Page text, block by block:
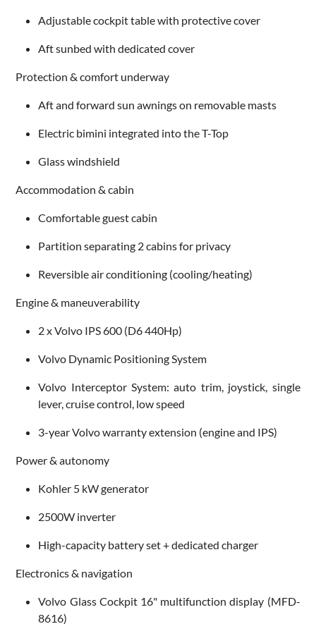
Adjustable cockpit table with protective cover
Aft sunbed with dedicated cover
Protection & comfort underway
Aft and forward sun awnings on removable masts
Electric bimini integrated into the T-Top
Glass windshield
Accommodation & cabin
Comfortable guest cabin
Partition separating 2 cabins for privacy
Reversible air conditioning (cooling/heating)
Engine & maneuverability
2 x Volvo IPS 600 (D6 440Hp)
Volvo Dynamic Positioning System
Volvo Interceptor System: auto trim, joystick, single
lever, cruise control, low speed
3-year Volvo warranty extension (engine and IPS)
Power & autonomy
Kohler 5 kW generator
2500W inverter
High-capacity battery set + dedicated charger
Electronics & navigation
Volvo Glass Cockpit 16" multifunction display (MFD-
8616)